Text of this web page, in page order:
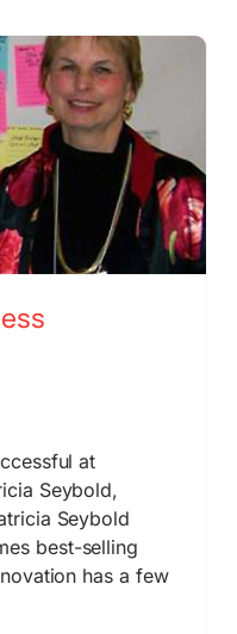
at
Seybold,
Seybold
best-selling
has a few